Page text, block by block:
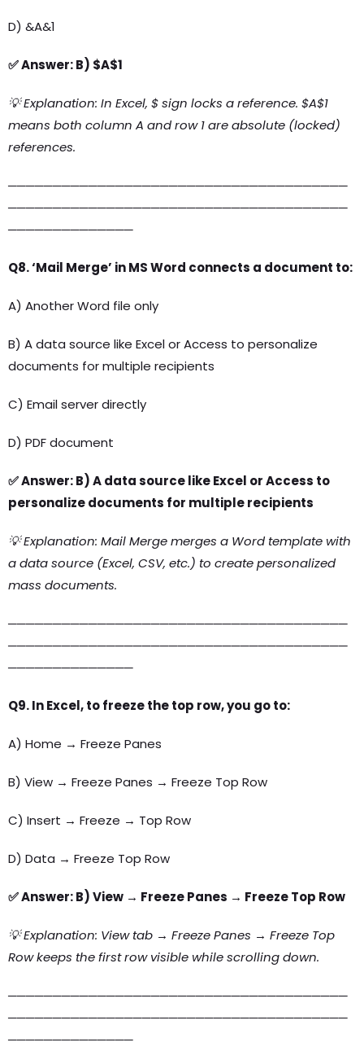
D) &A&1
✅ Answer: B) $A$1
💡 Explanation: In Excel, $ sign locks a reference. $A$1
means both column A and row 1 are absolute (locked)
references.
──────────────────────────────────────
──────────────────────────────────────
──────────────
Q8. ‘Mail Merge’ in MS Word connects a document to:
A) Another Word file only
B) A data source like Excel or Access to personalize
documents for multiple recipients
C) Email server directly
D) PDF document
✅ Answer: B) A data source like Excel or Access to
personalize documents for multiple recipients
💡 Explanation: Mail Merge merges a Word template with
a data source (Excel, CSV, etc.) to create personalized
mass documents.
──────────────────────────────────────
──────────────────────────────────────
──────────────
Q9. In Excel, to freeze the top row, you go to:
A) Home → Freeze Panes
B) View → Freeze Panes → Freeze Top Row
C) Insert → Freeze → Top Row
D) Data → Freeze Top Row
✅ Answer: B) View → Freeze Panes → Freeze Top Row
💡 Explanation: View tab → Freeze Panes → Freeze Top
Row keeps the first row visible while scrolling down.
──────────────────────────────────────
──────────────────────────────────────
──────────────